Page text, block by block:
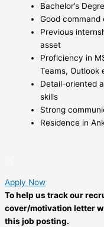
Bachelor’s
Good command
Previous
asset
Proficiency in
Teams, Outlook
Detail-oriented
skills
Strong
Residence in
Apply Now
To help us track our
cover/motivation letter
this job posting.